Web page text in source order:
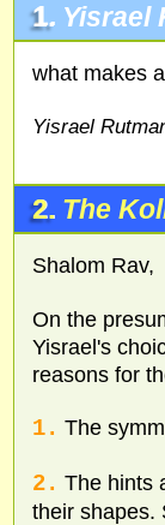
1. Yisrael
what makes
Yisrael
2. The
Shalom Rav,
On the
Yisrael's
reasons for
1. The
2. The hints
their shapes.